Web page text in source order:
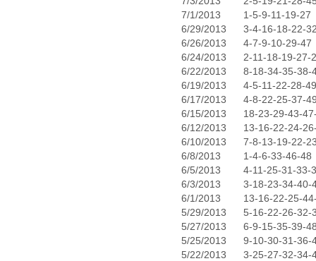
7/1/2013
1-5-9-11-19-27
6/29/2013
3-4-16-18-22-
6/26/2013
4-7-9-10-29-47
6/24/2013
2-11-18-19-27-
6/22/2013
8-18-34-35-38-
6/19/2013
4-5-11-22-28-49
6/17/2013
4-8-22-25-37-
6/15/2013
18-23-29-43-
6/12/2013
13-16-22-24-
6/10/2013
7-8-13-19-22-
6/8/2013
1-4-6-33-46-48
6/5/2013
4-11-25-31-33-
6/3/2013
3-18-23-34-40-
6/1/2013
13-16-22-25-
5/29/2013
5-16-22-26-32-
5/27/2013
6-9-15-35-39-
5/25/2013
9-10-30-31-36-
5/22/2013
3-25-27-32-34-